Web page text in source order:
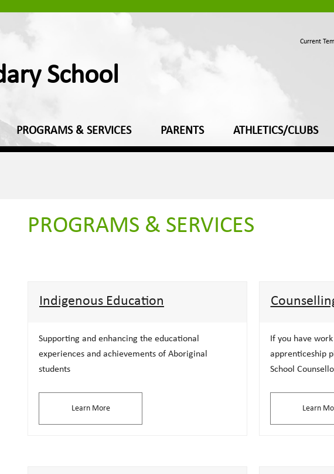
School
Current
PROGRAMS & SERVICES PARENTS ATHLETICS/CLUBS
PROGRAMS & SERVICES
Indigenous Education
Supporting and enhancing the educational
experiences and achievements of Aboriginal
students
Learn More
If you have
apprenticeship
School
Learn